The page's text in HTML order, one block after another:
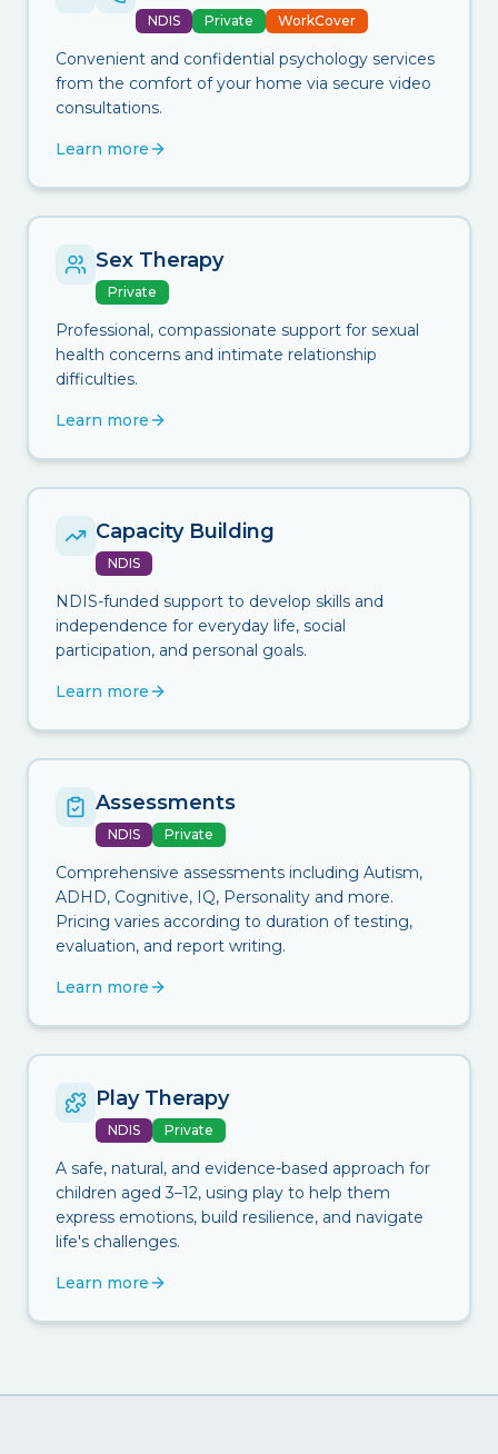
NDIS Private WorkCover
Convenient and confidential psychology services
from the comfort of your home via secure video
consultations.
Learn more
Sex Therapy
Private
Professional, compassionate support for sexual
health concerns and intimate relationship
difficulties.
Learn more
Capacity Building
NDIS
NDIS-funded support to develop skills and
independence for everyday life, social
participation, and personal goals.
Learn more
Assessments
NDIS Private
Comprehensive assessments including Autism,
ADHD, Cognitive, IQ, Personality and more.
Pricing varies according to duration of testing,
evaluation, and report writing.
Learn more
Play Therapy
NDIS Private
A safe, natural, and evidence-based approach for
children aged 3–12, using play to help them
express emotions, build resilience, and navigate
life's challenges.
Learn more